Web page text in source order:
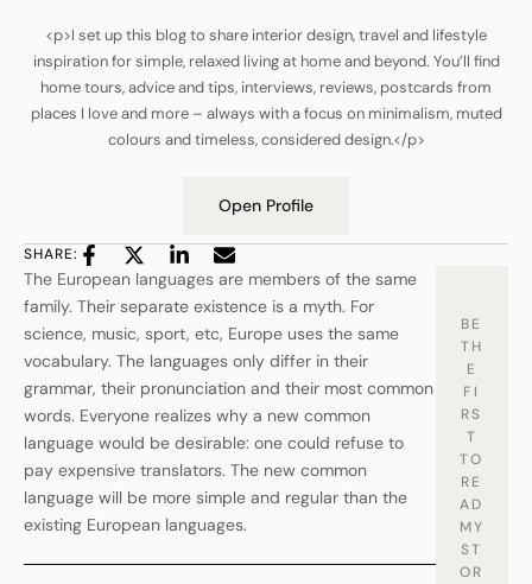
<p>I set up this blog to share interior design, travel and lifestyle
inspiration for simple, relaxed living at home and beyond. You’ll find
home tours, advice and tips, interviews, reviews, postcards from
places I love and more – always with a focus on minimalism, muted
colours and timeless, considered design.</p>
Open Profile
SHARE:
The European languages are members of the same
family. Their separate existence is a myth. For
science, music, sport, etc, Europe uses the same
vocabulary. The languages only differ in their
grammar, their pronunciation and their most common
words. Everyone realizes why a new common
language would be desirable: one could refuse to
pay expensive translators. The new common
language will be more simple and regular than the
existing European languages.
BE
TH
E
FI
RS
T
TO
RE
AD
MY
ST
OR